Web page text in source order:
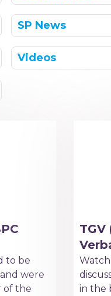
SP News
Videos
to be
were
of the
TGV
in the